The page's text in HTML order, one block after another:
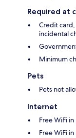
Required at
Credit
incidental
Minimum
Pets
Pets not
Internet
Free WiFi
Free WiFi